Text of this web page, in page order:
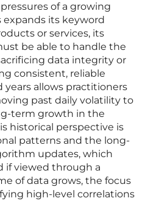
of a growing
expands its keyword
or services, its
be able to handle the
data integrity or
consistent, reliable
allows practitioners
past daily volatility to
term growth in the
historical perspective is
patterns and the long-
updates, which
if viewed through a
of data grows, the focus
high-level correlations